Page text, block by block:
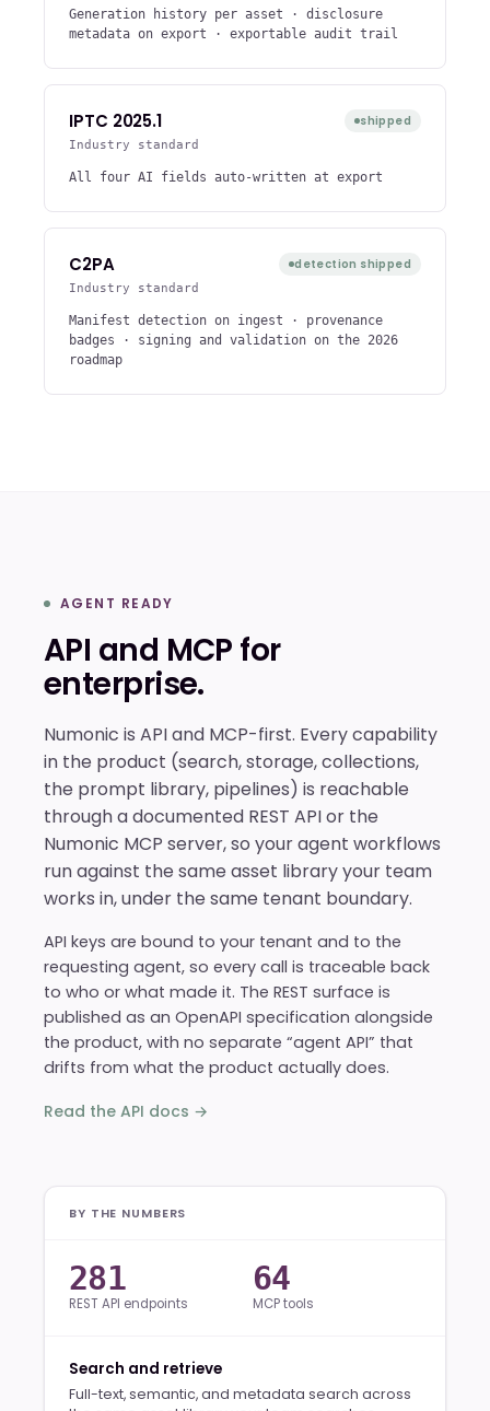
Generation history per asset · disclosure
metadata on export · exportable audit trail
IPTC 2025.1
Industry standard
shipped
All four AI fields auto-written at export
C2PA
Industry standard
detection shipped
Manifest detection on ingest · provenance
badges · signing and validation on the 2026
roadmap
AGENT READY
API and MCP for
enterprise.
Numonic is API and MCP-first. Every capability
in the product (search, storage, collections,
the prompt library, pipelines) is reachable
through a documented REST API or the
Numonic MCP server, so your agent workflows
run against the same asset library your team
works in, under the same tenant boundary.
API keys are bound to your tenant and to the
requesting agent, so every call is traceable back
to who or what made it. The REST surface is
published as an OpenAPI specification alongside
the product, with no separate “agent API” that
drifts from what the product actually does.
Read the API docs →
BY THE NUMBERS
281
REST API endpoints
64
MCP tools
Search and retrieve
Full-text, semantic, and metadata search across